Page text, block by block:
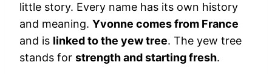
little story. Every name has its own history
and meaning. Yvonne comes from France
and is linked to the yew tree. The yew tree
stands for strength and starting fresh.